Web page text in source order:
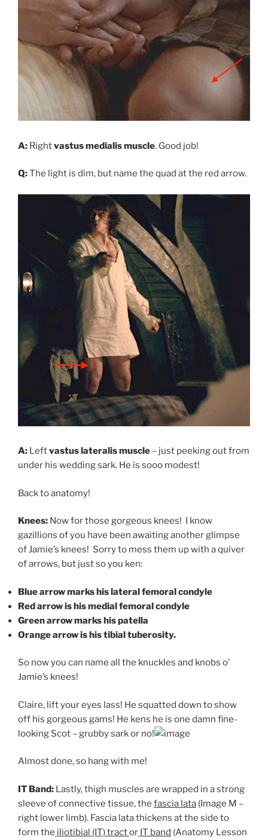
A: Rightvastus medialis muscle. Good job!
Q:The light is dim, but name the quad at the red arrow.
A: Leftvastus lateralis muscle – just peeking out from
under his wedding sark. He is sooo modest!
Back to anatomy!
Knees: Now for those gorgeous knees! I know
gazillions of you have been awaiting another glimpse
of Jamie’s knees! Sorry to mess them up with a quiver
of arrows, but just so you ken:
Blue arrow marks his lateral femoral condyle
Red arrow is his medial femoral condyle
Green arrow marks his patella
Orange arrow is his tibial tuberosity.
So now you can name all the knuckles and knobs o’
Jamie’s knees!
Claire, lift your eyes lass! He squatted down to show
off his gorgeous gams! He kens he is one damn fine-
looking Scot – grubby sark or no!
Almost done, so hang with me!
IT Band: Lastly, thigh muscles are wrapped in a strong
sleeve of connective tissue, the fascia lata (Image M –
right lower limb). Fascia lata thickens at the side to
form the iliotibial (IT) tractor IT band (Anatomy Lesson